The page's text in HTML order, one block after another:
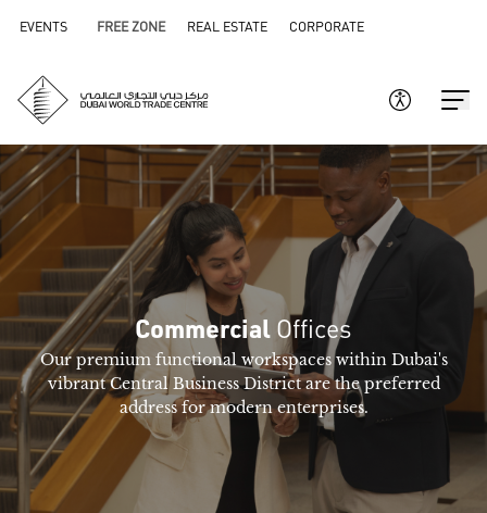
EVENTS FREE ZONE REAL ESTATE CORPORATE
CommercialOffices
Our premium functional workspaces within Dubai's
vibrant Central Business District are the preferred
address for modern enterprises.